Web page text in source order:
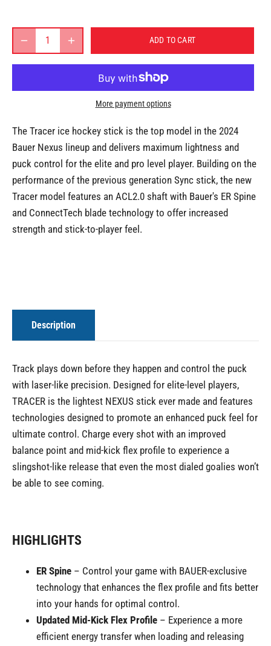
ADD TO CART
More payment options
The Tracer ice hockey stick is the top model in the 2024
Bauer Nexus lineup and delivers maximum lightness and
puck control for the elite and pro level player. Building on the
performance of the previous generation Sync stick, the new
Tracer model features an ACL2.0 shaft with Bauer's ER Spine
and ConnectTech blade technology to offer increased
strength and stick-to-player feel.
Description
Track plays down before they happen and control the puck
with laser-like precision. Designed for elite-level players,
TRACER is the lightest NEXUS stick ever made and features
technologies designed to promote an enhanced puck feel for
ultimate control. Charge every shot with an improved
balance point and mid-kick flex profile to experience a
slingshot-like release that even the most dialed goalies won’t
be able to see coming.
HIGHLIGHTS
ER Spine – Control your game with BAUER-exclusive
technology that enhances the flex profile and fits better
into your hands for optimal control.
Updated Mid-Kick Flex Profile – Experience a more
efficient energy transfer when loading and releasing